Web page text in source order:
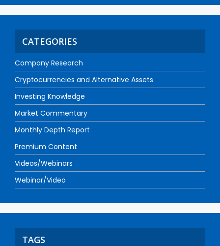
CATEGORIES
Company Research
Cryptocurrencies and Alternative Assets
Investing Knowledge
Market Commentary
Monthly Depth Report
Premium Content
Videos/Webinars
Webinar/Video
TAGS